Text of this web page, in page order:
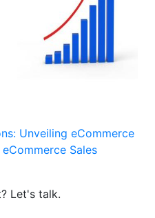
Unveiling eCommerce
Sales
Let's talk.